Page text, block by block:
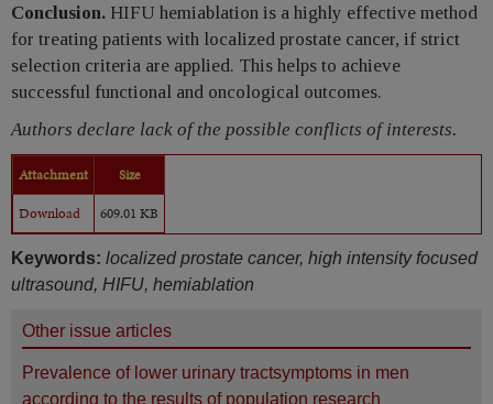
Conclusion. HIFU hemiablation is a highly effective method
for treating patients with localized prostate cancer, if strict
selection criteria are applied. This helps to achieve
successful functional and oncological outcomes.
Authors declare lack of the possible conflicts of interests.
Attachment
Size
Download
609.01 KB
Keywords: localized prostate cancer, high intensity focused
ultrasound, HIFU, hemiablation
Other issue articles
Prevalence of lower urinary tractsymptoms in men
according to the results of population research